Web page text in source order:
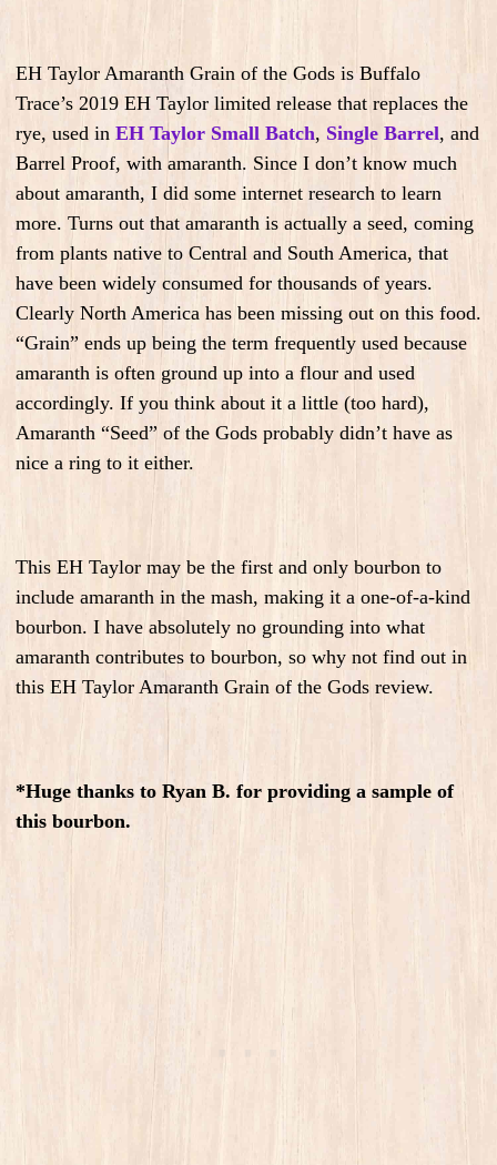
EH Taylor Amaranth Grain of the Gods is Buffalo
Trace’s 2019 EH Taylor limited release that replaces the
rye, used in EH Taylor Small Batch, Single Barrel, and
Barrel Proof, with amaranth. Since I don’t know much
about amaranth, I did some internet research to learn
more. Turns out that amaranth is actually a seed, coming
from plants native to Central and South America, that
have been widely consumed for thousands of years.
Clearly North America has been missing out on this food.
“Grain” ends up being the term frequently used because
amaranth is often ground up into a flour and used
accordingly. If you think about it a little (too hard),
Amaranth “Seed” of the Gods probably didn’t have as
nice a ring to it either.
This EH Taylor may be the first and only bourbon to
include amaranth in the mash, making it a one-of-a-kind
bourbon. I have absolutely no grounding into what
amaranth contributes to bourbon, so why not find out in
this EH Taylor Amaranth Grain of the Gods review.
*Huge thanks to Ryan B. for providing a sample of
this bourbon.